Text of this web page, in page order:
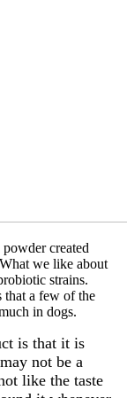
created
we like about
strains.
that a few of the
in dogs.
is that it is
not be a
like the taste